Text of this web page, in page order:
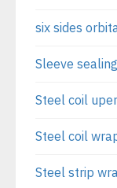
six sides
Sleeve
Steel coil
Steel coil
Steel strip